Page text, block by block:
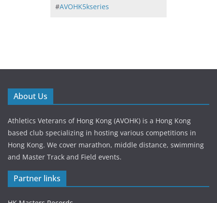
#AVOHK5kseries
About Us
Athletics Veterans of Hong Kong (AVOHK) is a Hong Kong
based club specializing in hosting various competitions in
Hong Kong. We cover marathon, middle distance, swimming
and Master Track and Field events.
Partner links